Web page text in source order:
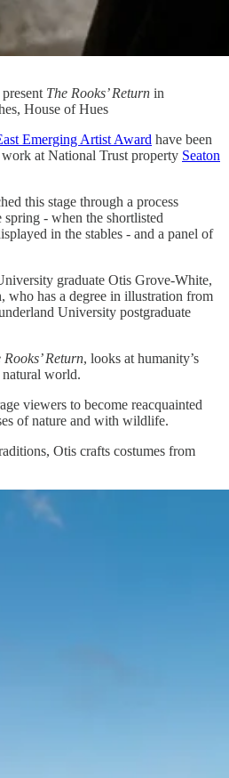
The Rooks’ Return in
House of Hues
Emerging Artist Award have been
at National Trust property Seaton
this stage through a process
- when the shortlisted
in the stables - and a panel of
graduate Otis Grove-White,
who has a degree in illustration from
University postgraduate
Rooks’ Return, looks at humanity’s
world.
viewers to become reacquainted
of nature and with wildlife.
Otis crafts costumes from